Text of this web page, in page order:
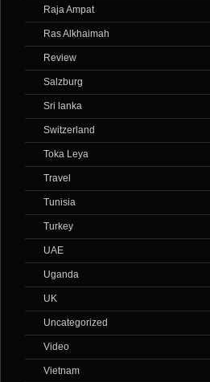
Raja Ampat
Ras Alkhaimah
Review
Salzburg
Sri lanka
Switzerland
Toka Leya
Travel
Tunisia
Turkey
UAE
Uganda
UK
Uncategorized
Video
Vietnam